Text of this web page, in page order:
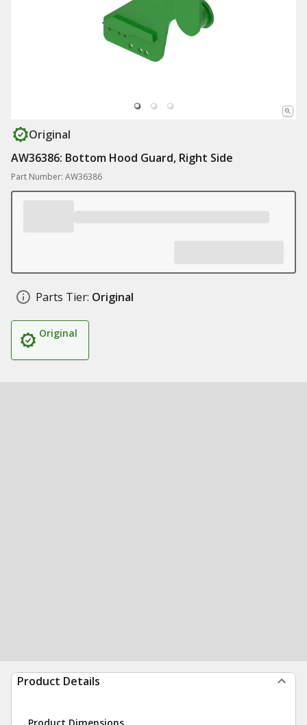
Original
AW36386: Bottom Hood Guard, Right Side
Part Number: AW36386
Parts Tier: Original
Original
Product Details